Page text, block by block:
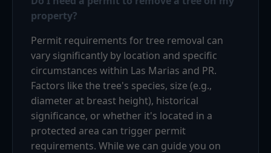
property?
Permit requirements for tree removal can
vary significantly by location and specific
circumstances within Las Marias and PR.
Factors like the tree's species, size (e.g.,
diameter at breast height), historical
significance, or whether it's located in a
protected area can trigger permit
requirements. While we can guide you on